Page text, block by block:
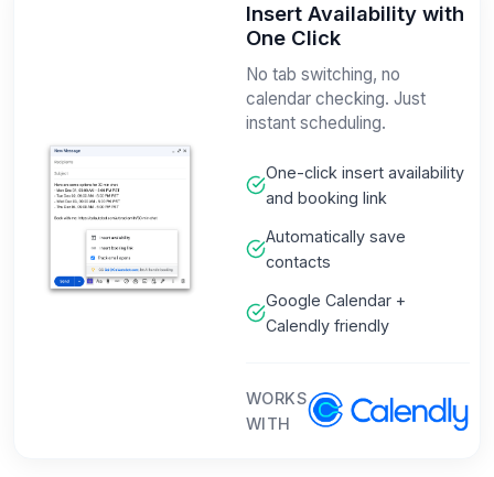
Insert Availability with
One Click
No tab switching, no
calendar checking. Just
instant scheduling.
One-click insert availability
and booking link
Automatically save
contacts
Google Calendar +
Calendly friendly
WORKS
WITH